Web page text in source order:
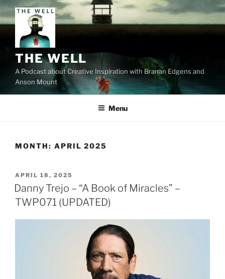
Skip
to
THE WELL
A Podcast about Creative Inspiration with Branan Edgens and
Anson Mount
Menu
MONTH: APRIL 2025
POSTED
ON
APRIL 18, 2025
Danny Trejo – “A Book of Miracles” –
TWP071 (UPDATED)